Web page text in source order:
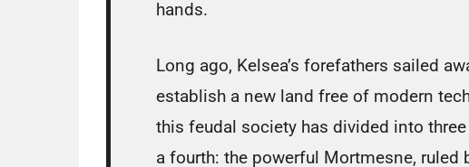
hands.
Long ago, Kelsea’s forefathers sailed
establish a new land free of modern
this feudal society has divided into
a fourth: the powerful Mortmesne, ruled